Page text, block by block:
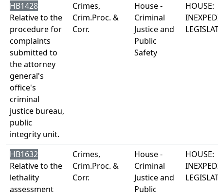
HB1428
Relative to the
procedure for
complaints
submitted to
the attorney
general's
office's
criminal
justice bureau,
public
integrity unit.
Crimes,
Crim.Proc. &
Corr.
House -
Criminal
Justice and
Public
Safety
HOUSE:
HB1632
Relative to the
lethality
assessment
Crimes,
Crim.Proc. &
Corr.
House -
Criminal
Justice and
Public
HOUSE: